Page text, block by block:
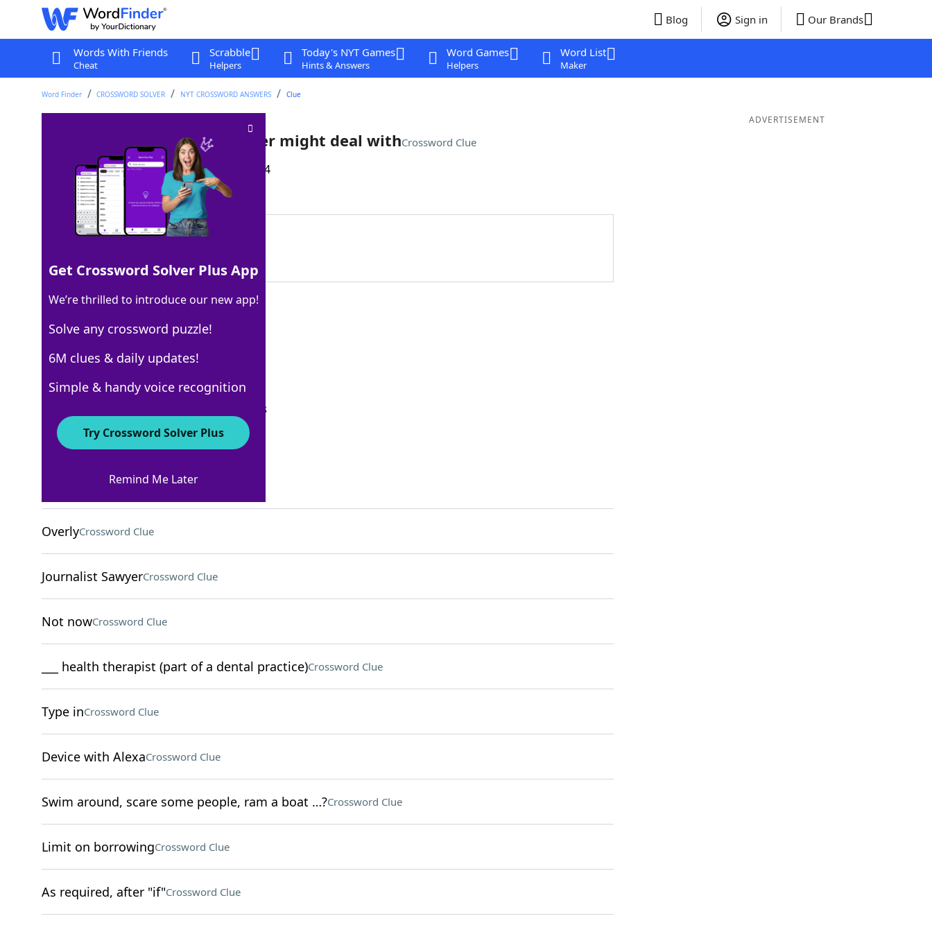
Blog Sign in Our Brands
Words With Friends
Cheat
Scrabble
Helpers
Today's NYT Games
Hints & Answers
Word Games
Helpers
Word List
Maker
Word Finder CROSSWORD SOLVER NYT CROSSWORD ANSWERS Clue
Like problems a schoolteacher might deal withCrossword Clue
Last seen: The New York Times, 11 Sep 2024
Matching Answer
100% BEHAVIORAL
10 Letters
Crossword Answers
September 11, 2024 Crossword Clues
Break downCrossword Clue
OverlyCrossword Clue
Journalist SawyerCrossword Clue
Not nowCrossword Clue
___ health therapist (part of a dental practice)Crossword Clue
Type inCrossword Clue
Device with AlexaCrossword Clue
Swim around, scare some people, ram a boat …?Crossword Clue
Limit on borrowingCrossword Clue
As required, after "if"Crossword Clue
ADVERTISEMENT
Get Crossword Solver Plus App
We’re thrilled to introduce our new app!
Solve any crossword puzzle!
6M clues & daily updates!
Simple & handy voice recognition
Try Crossword Solver Plus
Remind Me Later